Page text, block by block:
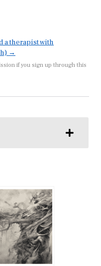
a therapist with
→
if you sign up through this